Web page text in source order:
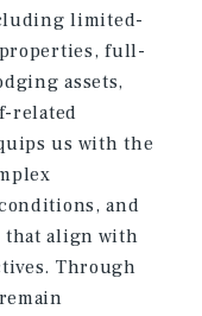
limited-
full-
assets,
related
us with the
and
that align with
Through